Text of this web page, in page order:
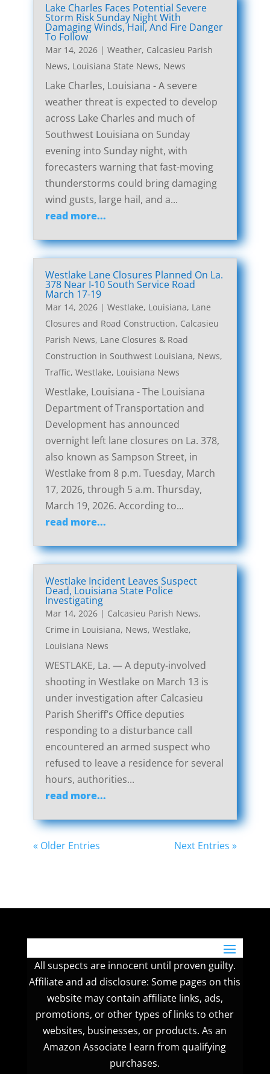
Lake Charles Faces Potential Severe
Storm Risk Sunday Night With
Damaging Winds, Hail, And Fire Danger
To Follow
Mar 14, 2026| Weather, Calcasieu Parish
News, Louisiana State News, News
Lake Charles, Louisiana - A severe
weather threat is expected to develop
across Lake Charles and much of
Southwest Louisiana on Sunday
evening into Sunday night, with
forecasters warning that fast-moving
thunderstorms could bring damaging
wind gusts, large hail, and a...
read more...
Westlake Lane Closures Planned On La.
378 Near I-10 South Service Road
March 17-19
Mar 14, 2026| Westlake, Louisiana, Lane
Closures and Road Construction, Calcasieu
Parish News, Lane Closures & Road
Construction in Southwest Louisiana, News,
Traffic, Westlake, Louisiana News
Westlake, Louisiana - The Louisiana
Department of Transportation and
Development has announced
overnight left lane closures on La. 378,
also known as Sampson Street, in
Westlake from 8 p.m. Tuesday, March
17, 2026, through 5 a.m. Thursday,
March 19, 2026. According to...
read more...
Westlake Incident Leaves Suspect
Dead, Louisiana State Police
Investigating
Mar 14, 2026| Calcasieu Parish News,
Crime in Louisiana, News, Westlake,
Louisiana News
WESTLAKE, La. — A deputy-involved
shooting in Westlake on March 13 is
under investigation after Calcasieu
Parish Sheriff’s Office deputies
responding to a disturbance call
encountered an armed suspect who
refused to leave a residence for several
hours, authorities...
read more...
« Older Entries Next Entries »
All suspects are innocent until proven guilty.
Affiliate and ad disclosure: Some pages on this
website may contain affiliate links, ads,
promotions, or other types of links to other
websites, businesses, or products. As an
Amazon Associate I earn from qualifying
purchases.